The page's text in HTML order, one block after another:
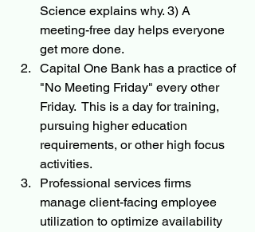
Science explains why. 3) A
meeting-free day helps everyone
get more done.
Capital One Bank has a practice of
"No Meeting Friday" every other
Friday.  This is a day for training,
pursuing higher education
requirements, or other high focus
activities.
Professional services firms
manage client-facing employee
utilization to optimize availability